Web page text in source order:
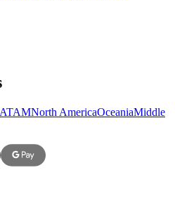
North AmericaOceaniaMiddle